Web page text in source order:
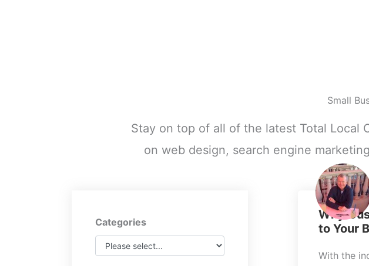
Small
Stay on top of all of the latest Total Local
on web design, search engine
Categories
Why
to Your
With the